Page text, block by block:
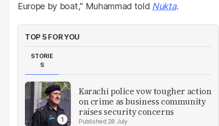
Europe by boat," Muhammad told Nukta.
TOP 5 FOR YOU
STORIE
S
Karachi police vow tougher action
on crime as business community
raises security concerns
28 July